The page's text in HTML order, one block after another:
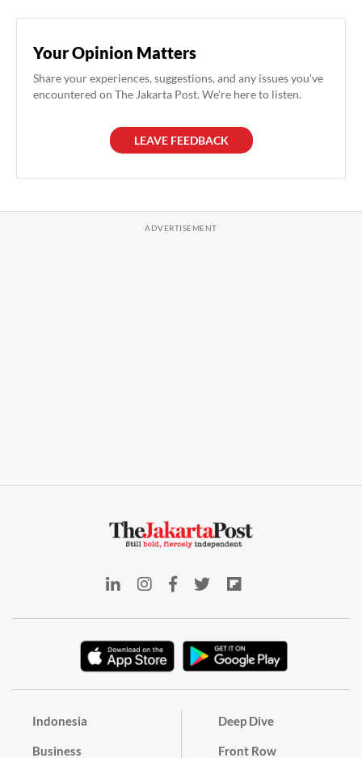
Your Opinion Matters
Share your experiences, suggestions, and any issues you've
encountered on The Jakarta Post. We're here to listen.
LEAVE FEEDBACK
Indonesia
Business
Deep Dive
Front Row